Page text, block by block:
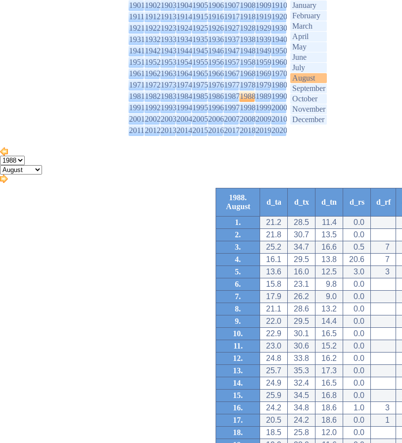
1901190219031904190519061907190819091910
1911191219131914191519161917191819191920
1921192219231924192519261927192819291930
1931193219331934193519361937193819391940
1941194219431944194519461947194819491950
1951195219531954195519561957195819591960
1961196219631964196519661967196819691970
1971197219731974197519761977197819791980
1981198219831984198519861987198819891990
1991199219931994199519961997199819992000
2001200220032004200520062007200820092010
2011201220132014201520162017201820192020
January
February
March
April
May
June
July
August
September
October
November
December
1988.
August
d_ta d_tx d_tn d_rs d_rf
1. 21.2 28.5 11.4 0.0
2.
21.8 30.7 13.5 0.0
3.
25.2 34.7 16.6 0.5 7
4.
16.1 29.5 13.8 20.6 7
5.
13.6 16.0 12.5 3.0 3
6.
15.8 23.1 9.8 0.0
7.
17.9 26.2 9.0 0.0
8.
21.1 28.6 13.2 0.0
9.
22.0 29.5 14.4 0.0
10.
22.9 30.1 16.5 0.0
11.
23.0 30.6 15.2 0.0
12.
24.8 33.8 16.2 0.0
13.
25.7 35.3 17.3 0.0
14.
24.9 32.4 16.5 0.0
15.
25.9 34.5 16.8 0.0
16.
24.2 34.8 18.6 1.0 3
17.
20.5 24.2 18.6 0.0 1
18.
18.5 25.8 12.0 0.0